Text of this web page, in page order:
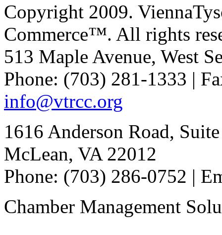
Copyright 2009.
Commerce™. All rights
513 Maple Avenue, West
Phone: (703) 281-1333 |
info@vtrcc.org
1616 Anderson Road,
McLean, VA 22012
Phone: (703) 286-0752 |
Chamber Management